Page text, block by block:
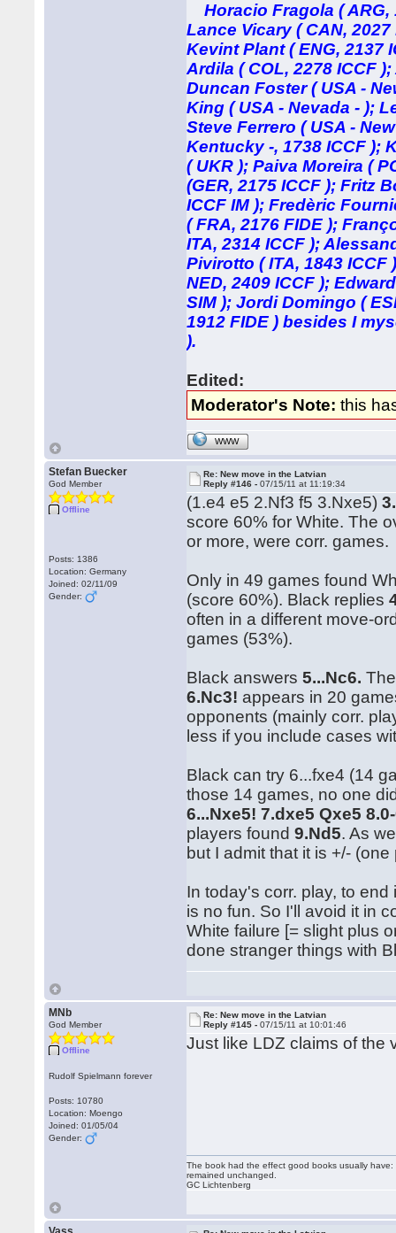
Horacio Fragola ( ARG,
Lance Vicary ( CAN,
Kevint Plant ( ENG, 2137
Ardila ( COL, 2278 ICCF
Duncan Foster ( USA -
King ( USA - Nevada - );
Steve Ferrero ( USA -
Kentucky -, 1738 ICCF );
( UKR ); Paiva Moreira (
(GER, 2175 ICCF ); Fritz
ICCF IM ); Fredèric
( FRA, 2176 FIDE );
ITA, 2314 ICCF );
Pivirotto ( ITA, 1843
NED, 2409 ICCF );
SIM ); Jordi Domingo (
1912 FIDE ) besides I
).
Edited:
Moderator's Note: this
WWW
Stefan Buecker
God Member
Offline
Posts: 1386
Location: Germany
Joined: 02/11/09
Gender:
Re: New move in the Latvian
Reply #146 -07/15/11 at 11:19:34
(1.e4 e5 2.Nf3 f5 3.Nxe5)
score 60% for White. The
or more, were corr. games.
Only in 49 games found
(score 60%). Black replies
often in a different move-
games (53%).
Black answers5...Nc6.
6.Nc3! appears in 20
opponents (mainly corr.
less if you include cases
Black can try 6...fxe4 (14
those 14 games, no one
6...Nxe5! 7.dxe5 Qxe5
players found9.Nd5. As
but I admit that it is +/-
In today's corr. play, to
is no fun. So I'll avoid it in
White failure [= slight plus
done stranger things with
MNb
God Member
Offline
Rudolf Spielmann forever
Posts: 10780
Location: Moengo
Joined: 01/05/04
Gender:
Re: New move in the Latvian
Reply #145 -07/15/11 at 10:01:46
Just like LDZ claims of the
The book had the effect good books usually
remained unchanged.
GC Lichtenberg